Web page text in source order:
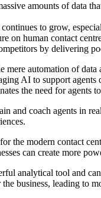
amounts of data
to grow,
on human contact
by delivering
mere automation of
AI to support
the need for
and coach agents in
the modern contact
can create more
analytical tool and
business, leading to